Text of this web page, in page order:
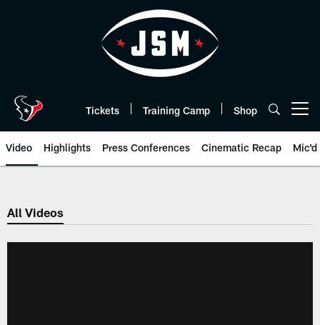
Tickets Training Camp Shop
Video Highlights Press Conferences Cinematic Recap Mic'd
All Videos